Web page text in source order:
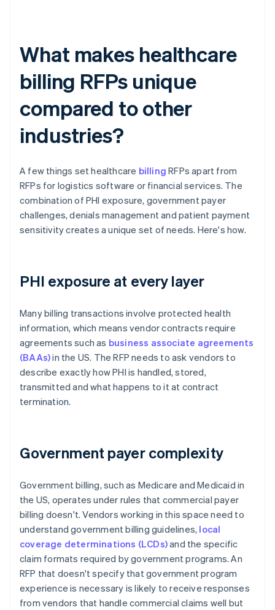
What makes healthcare
billing RFPs unique
compared to other
industries?
A few things set healthcare billing RFPs apart from
RFPs for logistics software or financial services. The
combination of PHI exposure, government payer
challenges, denials management and patient payment
sensitivity creates a unique set of needs. Here's how.
PHI exposure at every layer
Many billing transactions involve protected health
information, which means vendor contracts require
agreements such as business associate agreements
(BAAs)in the US. The RFP needs to ask vendors to
describe exactly how PHI is handled, stored,
transmitted and what happens to it at contract
termination.
Government payer complexity
Government billing, such as Medicare and Medicaid in
the US, operates under rules that commercial payer
billing doesn't. Vendors working in this space need to
understand government billing guidelines, local
coverage determinations (LCDs)and the specific
claim formats required by government programs. An
RFP that doesn't specify that government program
experience is necessary is likely to receive responses
from vendors that handle commercial claims well but